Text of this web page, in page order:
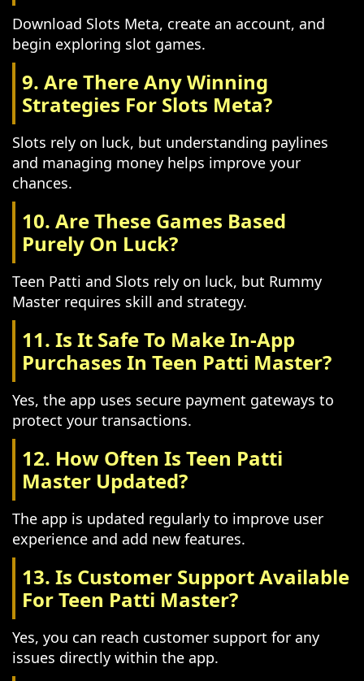
Download Slots Meta, create an account, and
begin exploring slot games.
9. Are There Any Winning
Strategies For Slots Meta?
Slots rely on luck, but understanding paylines
and managing money helps improve your
chances.
10. Are These Games Based
Purely On Luck?
Teen Patti and Slots rely on luck, but Rummy
Master requires skill and strategy.
11. Is It Safe To Make In-App
Purchases In Teen Patti Master?
Yes, the app uses secure payment gateways to
protect your transactions.
12. How Often Is Teen Patti
Master Updated?
The app is updated regularly to improve user
experience and add new features.
13. Is Customer Support Available
For Teen Patti Master?
Yes, you can reach customer support for any
issues directly within the app.